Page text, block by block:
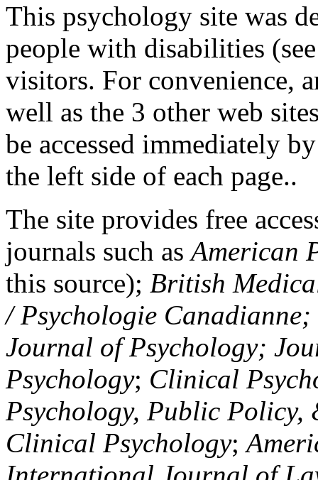
This psychology site was
people with disabilities
visitors. For convenience,
well as the 3 other web
be accessed immediately
the left side of each page..
The site provides free
journals such asAmerican
this source); British
/ Psychologie
Journal of Psychology;
Psychology; Clinical
Psychology, Public Policy,
Clinical Psychology;